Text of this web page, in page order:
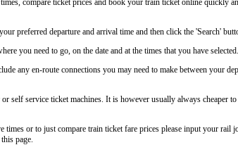
preferred departure and arrival time and then click the 'Search'
you need to go, on the date and at the times that you have selected.
any en-route connections you may need to make between your
self service ticket machines. It is however usually always cheaper
or to just compare train ticket fare prices please input your rail
page.